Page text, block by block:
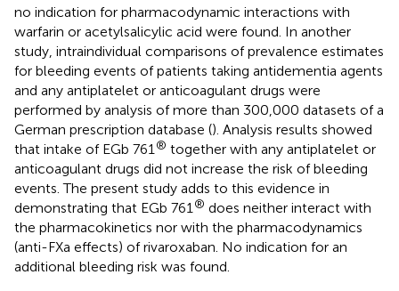
no indication for pharmacodynamic interactions with
warfarin or acetylsalicylic acid were found. In another
study, intraindividual comparisons of prevalence estimates
for bleeding events of patients taking antidementia agents
and any antiplatelet or anticoagulant drugs were
performed by analysis of more than 300,000 datasets of a
German prescription database (). Analysis results showed
that intake of EGb 761® together with any antiplatelet or
anticoagulant drugs did not increase the risk of bleeding
events. The present study adds to this evidence in
demonstrating that EGb 761® does neither interact with
the pharmacokinetics nor with the pharmacodynamics
(anti-FXa effects) of rivaroxaban. No indication for an
additional bleeding risk was found.